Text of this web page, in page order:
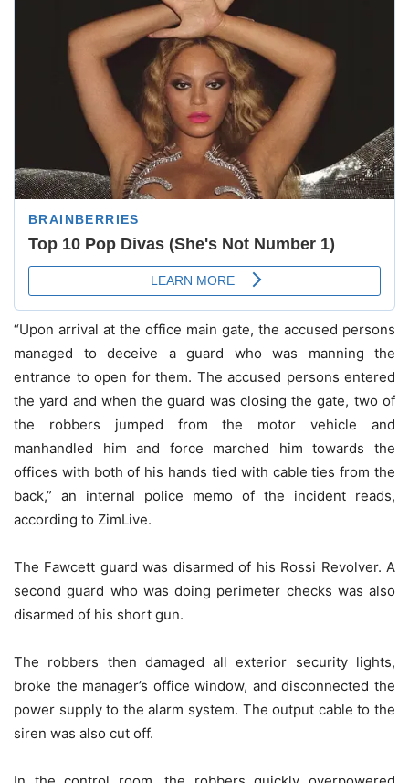
“Upon arrival at the office main gate, the accused persons
managed to deceive a guard who was manning the
entrance to open for them. The accused persons entered
the yard and when the guard was closing the gate, two of
the robbers jumped from the motor vehicle and
manhandled him and force marched him towards the
offices with both of his hands tied with cable ties from the
back,” an internal police memo of the incident reads,
according to ZimLive.
The Fawcett guard was disarmed of his Rossi Revolver. A
second guard who was doing perimeter checks was also
disarmed of his short gun.
The robbers then damaged all exterior security lights,
broke the manager’s office window, and disconnected the
power supply to the alarm system. The output cable to the
siren was also cut off.